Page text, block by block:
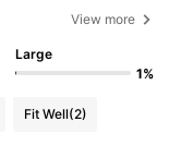
View more
Large
1%
Fit Well(2)